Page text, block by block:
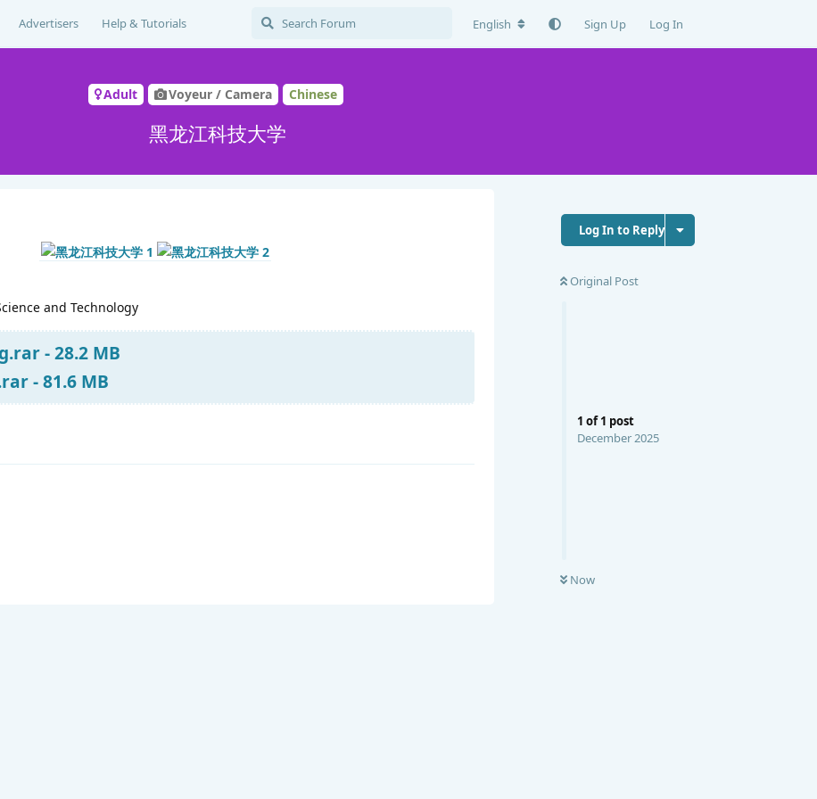
Advertisers Help & Tutorials English Sign Up Log In
Adult Voyeur / Camera Chinese
黑龙江科技大学
Log In to Reply
Original Post
1 of1 post
December 2025
Now
and Technology
- 28.2 MB
- 81.6 MB